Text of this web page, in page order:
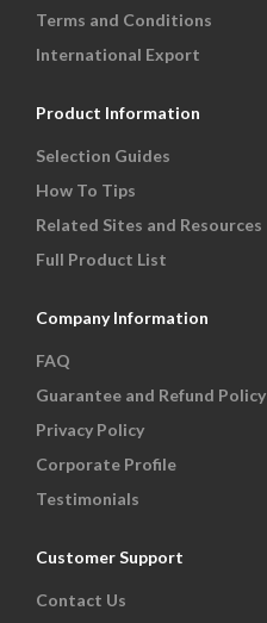
Terms and Conditions
International Export
Product Information
Selection Guides
How To Tips
Related Sites and Resources
Full Product List
Company Information
FAQ
Guarantee and Refund Policy
Privacy Policy
Corporate Profile
Testimonials
Customer Support
Contact Us